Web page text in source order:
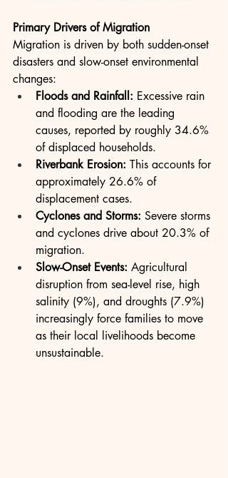
Primary Drivers of Migration
Migration is driven by both sudden-onset
disasters and slow-onset environmental
changes:
Floods and Rainfall: Excessive rain
and flooding are the leading
causes, reported by roughly 34.6%
of displaced households.
Riverbank Erosion: This accounts for
approximately 26.6% of
displacement cases.
Cyclones and Storms: Severe storms
and cyclones drive about 20.3% of
migration.
Slow-Onset Events: Agricultural
disruption from sea-level rise, high
salinity (9%), and droughts (7.9%)
increasingly force families to move
as their local livelihoods become
unsustainable.